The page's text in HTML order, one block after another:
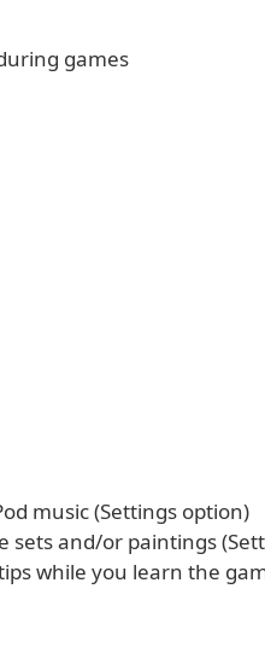
games
music (Settings option)
sets and/or paintings
while you learn the